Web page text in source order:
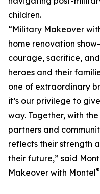
children.
“Military Makeover
home renovation
courage, sacrifice,
heroes and their
one of extraordinary
it’s our privilege to
way. Together, with
partners and
reflects their strength
their future,” said
Makeover with Montel®